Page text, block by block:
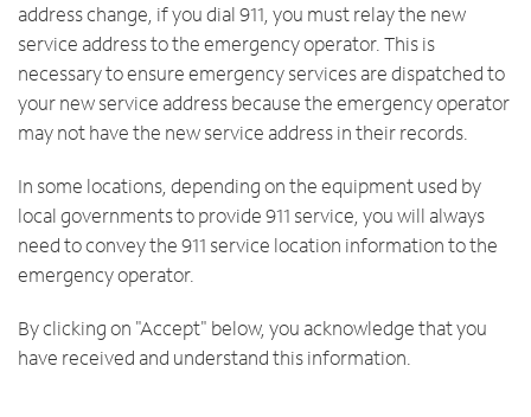
address change, if you dial 911, you must relay the new
service address to the emergency operator. This is
necessary to ensure emergency services are dispatched to
your new service address because the emergency operator
may not have the new service address in their records.
In some locations, depending on the equipment used by
local governments to provide 911 service, you will always
need to convey the 911 service location information to the
emergency operator.
By clicking on "Accept" below, you acknowledge that you
have received and understand this information.